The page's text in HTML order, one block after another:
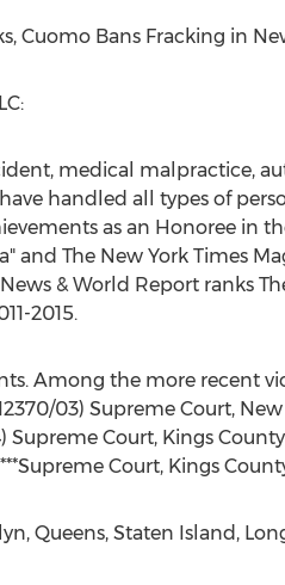
Cuomo Bans Fracking in
medical malpractice,
handled all types of
as an Honoree in
and The New York Times
& World Report ranks
2015.
Among the more recent
03) Supreme Court,
Court, Kings
Court, Kings
Queens, Staten Island,